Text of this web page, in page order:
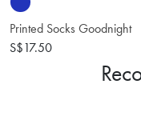
Printed Socks Goodnight
S$17.50